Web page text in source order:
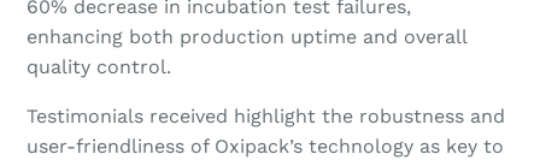
60% decrease in incubation test failures,
enhancing both production uptime and overall
quality control.
Testimonials received highlight the robustness and
user-friendliness of Oxipack’s technology as key to